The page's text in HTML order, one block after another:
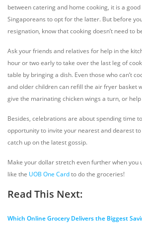
between catering and home cooking, it is a
Singaporeans to opt for the latter. But before
resignation, know that cooking doesn’t need to
Ask your friends and relatives for help in the
hour or two early to take over the last leg of
table by bringing a dish. Even those who can’t
and older children can refill the air fryer basket
give the marinating chicken wings a turn, or
Besides, celebrations are about spending time
opportunity to invite your nearest and dearest
catch up on the latest gossip.
Make your dollar stretch even further when you
like the UOB One Cardto do the groceries!
Read This Next:
Which Online Grocery Delivers the Biggest